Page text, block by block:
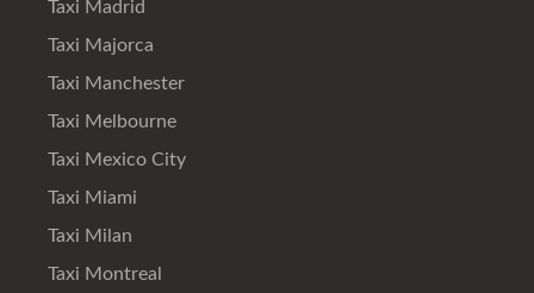
Taxi Madrid
Taxi Majorca
Taxi Manchester
Taxi Melbourne
Taxi Mexico City
Taxi Miami
Taxi Milan
Taxi Montreal